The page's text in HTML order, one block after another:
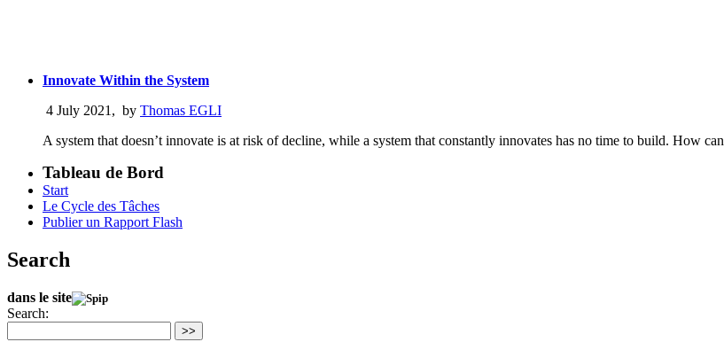
Innovate Within the System
4 July 2021 , by Thomas EGLI
A system that doesn’t innovate is at risk of decline, while a system that constantly innovates has no time to build. How
Tableau de Bord
Start
Le Cycle des Tâches
Publier un Rapport Flash
Search
dans le site
Search:
>>